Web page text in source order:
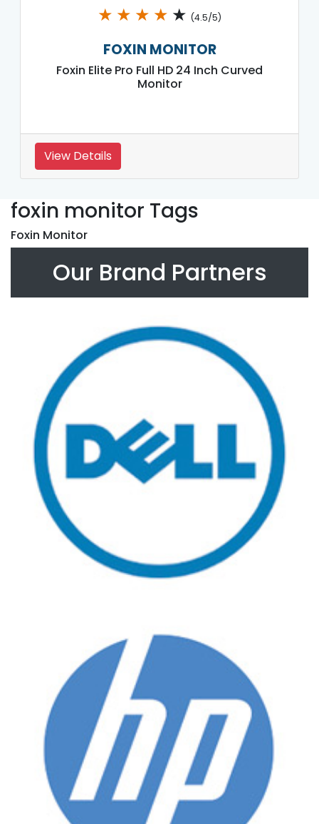
★ ★ ★ ★ ★ (4.5/5)
FOXIN MONITOR
Foxin Elite Pro Full HD 24 Inch Curved
Monitor
View Details
foxin monitor Tags
Foxin Monitor
Our Brand Partners